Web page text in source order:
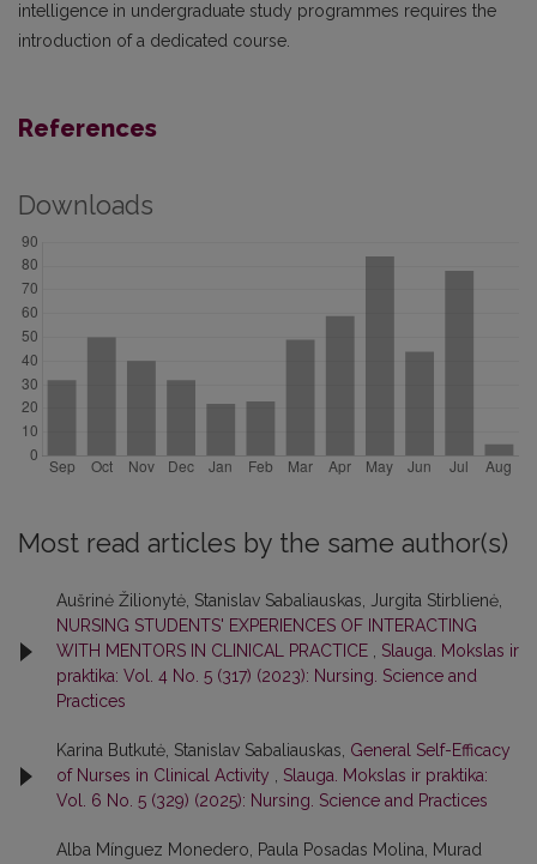
intelligence in undergraduate study programmes requires the
introduction of a dedicated course.
References
Downloads
Most read articles by the same author(s)
Aušrinė Žilionytė, Stanislav Sabaliauskas, Jurgita Stirblienė,
NURSING STUDENTS' EXPERIENCES OF INTERACTING
WITH MENTORS IN CLINICAL PRACTICE , Slauga. Mokslas ir
praktika: Vol. 4 No. 5 (317) (2023): Nursing. Science and
Practices
Karina Butkutė, Stanislav Sabaliauskas, General Self-Efficacy
of Nurses in Clinical Activity , Slauga. Mokslas ir praktika:
Vol. 6 No. 5 (329) (2025): Nursing. Science and Practices
Alba Mínguez Monedero, Paula Posadas Molina, Murad